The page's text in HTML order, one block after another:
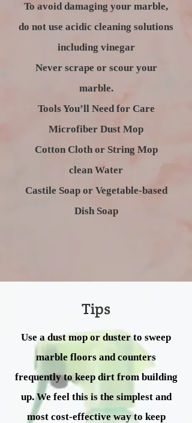
To avoid damaging your marble,
do not use acidic cleaning solutions
including vinegar
Never scrape or scour your
marble.
Tools You’ll Need for Care
Microfiber Dust Mop
Cotton Cloth or String Mop
clean Water
Castile Soap or Vegetable-based
Dish Soap
Tips
Use a dust mop or duster to sweep
marble floors and counters
frequently to keep dirt from building
up. We feel this is the simplest and
most cost-effective way to keep